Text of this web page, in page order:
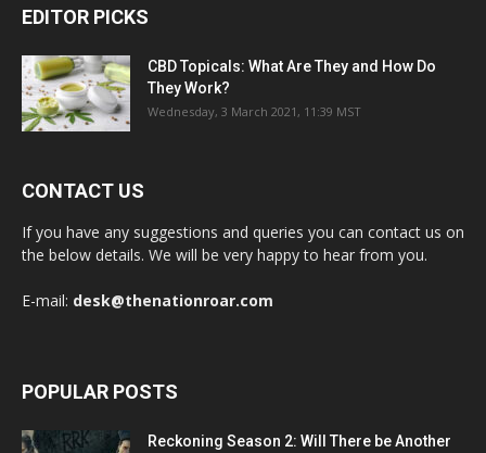
EDITOR PICKS
CBD Topicals: What Are They and How Do
They Work?
Wednesday, 3 March 2021, 11:39 MST
CONTACT US
If you have any suggestions and queries you can contact us on
the below details. We will be very happy to hear from you.
E-mail: desk@thenationroar.com
POPULAR POSTS
Reckoning Season 2: Will There be Another